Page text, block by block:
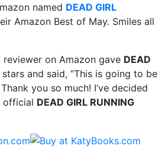
named DEAD GIRL
Amazon Best of May. Smiles all
on Amazon gave DEAD
and said, “This is going to be
you so much! I’ve decided
official DEAD GIRL RUNNING